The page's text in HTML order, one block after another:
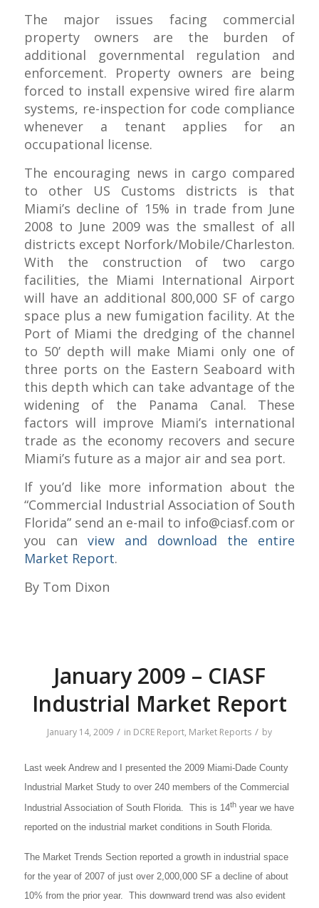
The major issues facing commercial
property owners are the burden of
additional governmental regulation and
enforcement. Property owners are being
forced to install expensive wired fire alarm
systems, re-inspection for code compliance
whenever a tenant applies for an
occupational license.
The encouraging news in cargo compared
to other US Customs districts is that
Miami’s decline of 15% in trade from June
2008 to June 2009 was the smallest of all
districts except Norfork/Mobile/Charleston.
With the construction of two cargo
facilities, the Miami International Airport
will have an additional 800,000 SF of cargo
space plus a new fumigation facility. At the
Port of Miami the dredging of the channel
to 50’ depth will make Miami only one of
three ports on the Eastern Seaboard with
this depth which can take advantage of the
widening of the Panama Canal. These
factors will improve Miami’s international
trade as the economy recovers and secure
Miami’s future as a major air and sea port.
If you’d like more information about the
“Commercial Industrial Association of South
Florida” send an e-mail to info@ciasf.com or
you can view and download the entire
Market Report.
By Tom Dixon
January 2009 – CIASF
Industrial Market Report
January 14, 2009 / in DCRE Report, Market Reports / by
Last week Andrew and I presented the 2009 Miami-Dade County
Industrial Market Study to over 240 members of the Commercial
Industrial Association of South Florida. This is 14thyear we have
reported on the industrial market conditions in South Florida.
The Market Trends Section reported a growth in industrial space
for the year of 2007 of just over 2,000,000 SF a decline of about
10% from the prior year. This downward trend was also evident